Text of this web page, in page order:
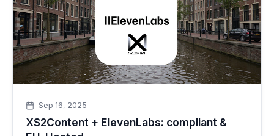
Sep 16, 2025
XS2Content + ElevenLabs: compliant &